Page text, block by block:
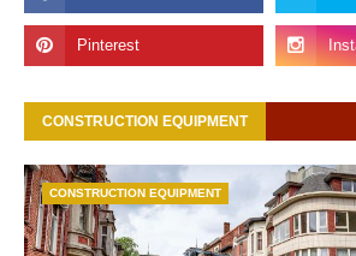
CONSTRUCTION EQUIPMENT
CONSTRUCTION EQUIPMENT